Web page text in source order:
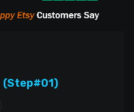
(Step#01)